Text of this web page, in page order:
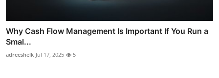
Why Cash Flow Management Is Important If You Run a
Smal...
adreeshelk Jul 17, 2025 5